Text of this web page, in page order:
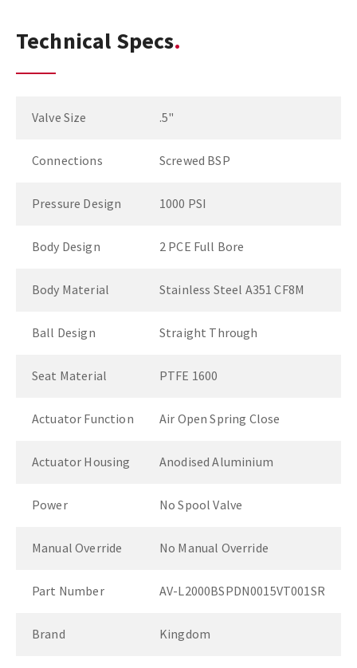
Technical Specs
Valve Size .5"
Connections Screwed BSP
Pressure Design 1000 PSI
Body Design 2 PCE Full Bore
Body Material Stainless Steel A351 CF8M
Ball Design Straight Through
Seat Material PTFE 1600
Actuator Function Air Open Spring Close
Actuator Housing Anodised Aluminium
Power No Spool Valve
Manual Override No Manual Override
Part Number AV-L2000BSPDN0015VT001SR
Brand Kingdom